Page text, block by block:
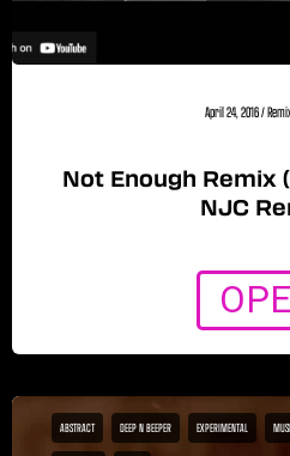
April 24, 2016/
Not Enough Remix
NJC
ABSTRACT DEEP N BEEPER EXPERIMENTAL